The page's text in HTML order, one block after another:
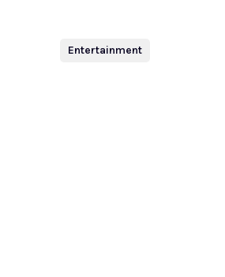
Entertainment